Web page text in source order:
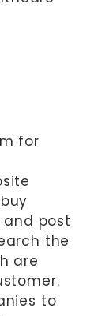
for
post
the
are
to